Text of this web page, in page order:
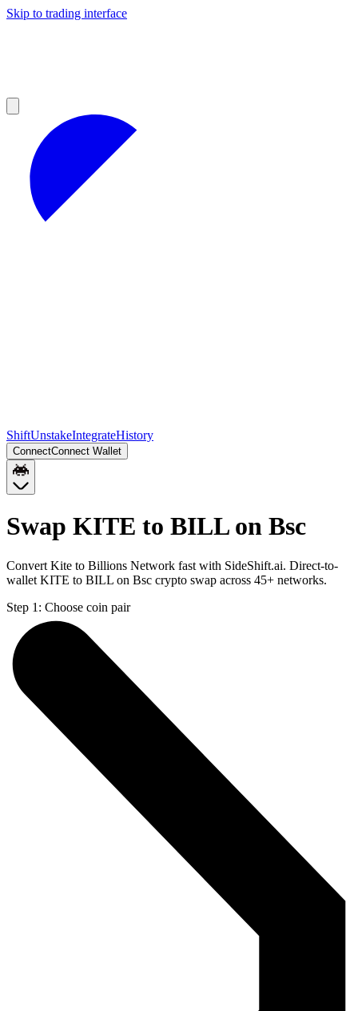
Skip to trading interface
ShiftUnstakeIntegrateHistory
ConnectConnect Wallet
Swap KITE to BILL on Bsc
Convert Kite to Billions Network fast with SideShift.ai. Direct-to-
wallet KITE to BILL on Bsc crypto swap across 45+ networks.
Step 1: Choose coin pair